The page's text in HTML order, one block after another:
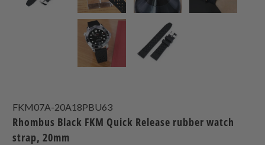
FKM07A-20A18PBU63
Rhombus Black FKM Quick Release rubber watch
strap, 20mm